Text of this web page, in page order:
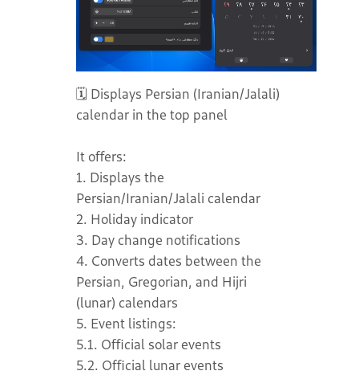
🗓️ Displays Persian (Iranian/Jalali)
calendar in the top panel
It offers:
1. Displays the
Persian/Iranian/Jalali calendar
2. Holiday indicator
3. Day change notifications
4. Converts dates between the
Persian, Gregorian, and Hijri
(lunar) calendars
5. Event listings:
5.1. Official solar events
5.2. Official lunar events